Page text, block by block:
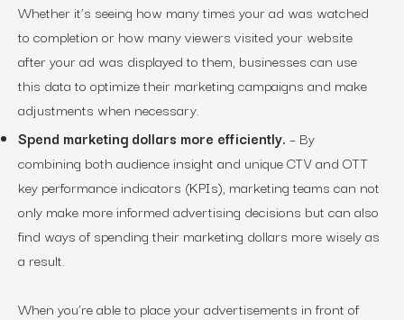
Whether it’s seeing how many times your ad was watched
to completion or how many viewers visited your website
after your ad was displayed to them, businesses can use
this data to optimize their marketing campaigns and make
adjustments when necessary.
Spend marketing dollars more efficiently. – By
combining both audience insight and unique CTV and OTT
key performance indicators (KPIs), marketing teams can not
only make more informed advertising decisions but can also
find ways of spending their marketing dollars more wisely as
a result.
When you’re able to place your advertisements in front of